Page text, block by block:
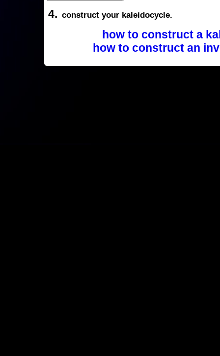
4. construct your kaleidocycle.
how to construct a
how to construct an